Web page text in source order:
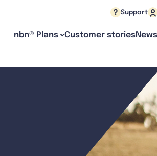
Support
nbn® Plans Customer storiesNews